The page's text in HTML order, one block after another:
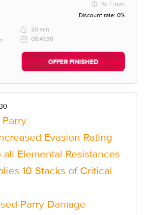
for 1 item
Discount rate: 0%
20 min
08:41:36
OFFER FINISHED
Evasion Rating
all Elemental Resistances
10 Stacks of Critical
Parry Damage